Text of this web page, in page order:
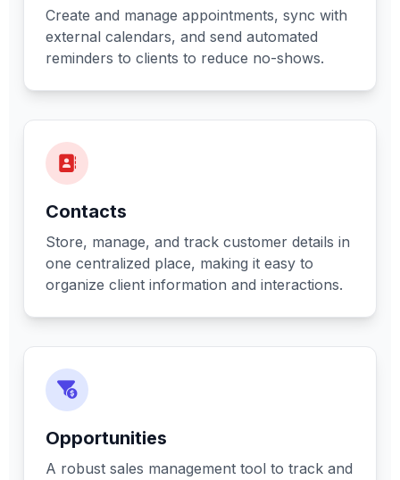
Create and manage appointments, sync with
external calendars, and send automated
reminders to clients to reduce no-shows.
Contacts
Store, manage, and track customer details in
one centralized place, making it easy to
organize client information and interactions.
Opportunities
A robust sales management tool to track and